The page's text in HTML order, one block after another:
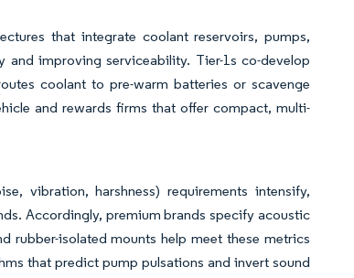
that integrate coolant reservoirs, pumps,
improving serviceability. Tier-1s co-develop
coolant to pre-warm batteries or scavenge
and rewards firms that offer compact, multi-
vibration, harshness) requirements intensify,
Accordingly, premium brands specify acoustic
rubber-isolated mounts help meet these metrics
that predict pump pulsations and invert sound